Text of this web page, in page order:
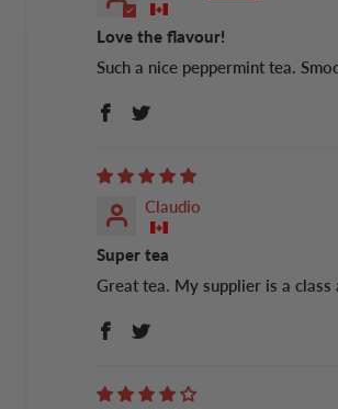
Love the flavour!
Such a nice peppermint tea.
Claudio
Super tea
Great tea. My supplier is a class